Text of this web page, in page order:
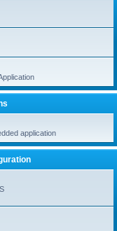
application